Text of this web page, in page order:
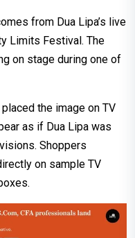
from Dua Lipa’s live
Limits Festival. The
on stage during one of
the image on TV
as if Dua Lipa was
Shoppers
on sample TV